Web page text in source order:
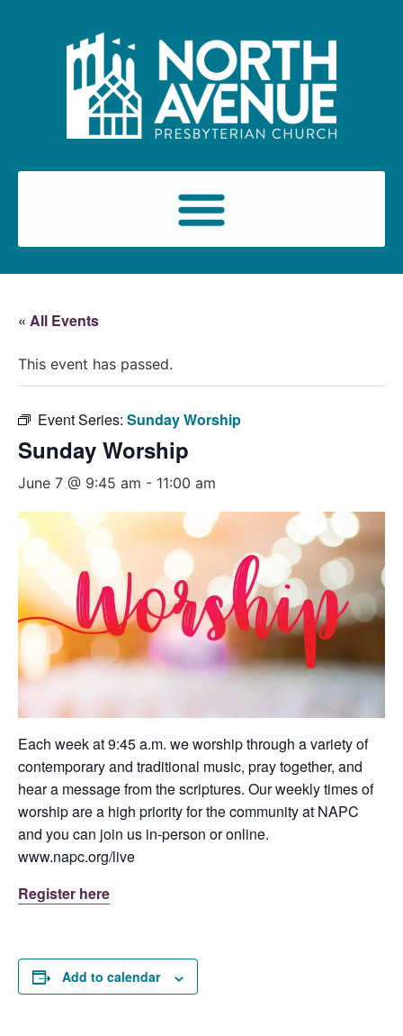
« All Events
This event has passed.
Event Series: Sunday Worship
Sunday Worship
June 7 @ 9:45 am - 11:00 am
Each week at 9:45 a.m. we worship through a variety of
contemporary and traditional music, pray together, and
hear a message from the scriptures. Our weekly times of
worship are a high priority for the community at NAPC
and you can join us in-person or online.
www.napc.org/live
Register here
Add to calendar